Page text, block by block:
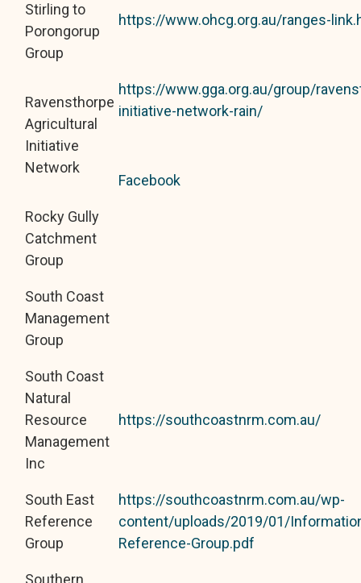
Stirling to
Porongorup
Group
https://www.ohcg.org.au/ranges-
Ravensthorpe
Agricultural
Initiative
Network
https://www.gga.org.au/group/
initiative-network-rain/
Facebook
Rocky Gully
Catchment
Group
South Coast
Management
Group
South Coast
Natural
Resource
Management
Inc
https://southcoastnrm.com.au/
South East
Reference
Group
https://southcoastnrm.com.au/wp-
content/uploads/2019/01/
Reference-Group.pdf
Southern